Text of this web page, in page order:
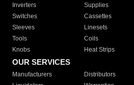
Inverters
Supplies
Switches
Cassettes
Sleeves
Linesets
Tools
Coils
Knobs
Heat Strips
OUR SERVICES
Manufacturers Distributors